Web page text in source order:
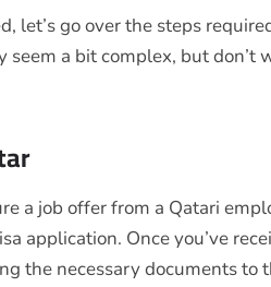
let’s go over the steps
seem a bit complex, but
a job offer from a Qatari
application. Once you’ve
the necessary documents to